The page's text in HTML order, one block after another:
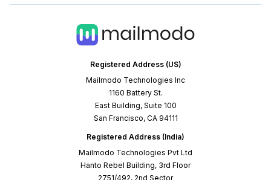
Registered Address (US)
Mailmodo Technologies Inc
1160 Battery St.
East Building, Suite 100
San Francisco, CA 94111
Registered Address (India)
Mailmodo Technologies Pvt Ltd
Hanto Rebel Building, 3rd Floor
2751/492, 2nd Sector